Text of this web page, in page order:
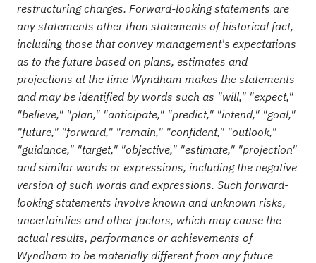
restructuring charges. Forward-looking statements are
any statements other than statements of historical fact,
including those that convey management's expectations
as to the future based on plans, estimates and
projections at the time Wyndham makes the statements
and may be identified by words such as "will," "expect,"
"believe," "plan," "anticipate," "predict," "intend," "goal,"
"future," "forward," "remain," "confident," "outlook,"
"guidance," "target," "objective," "estimate," "projection"
and similar words or expressions, including the negative
version of such words and expressions. Such forward-
looking statements involve known and unknown risks,
uncertainties and other factors, which may cause the
actual results, performance or achievements of
Wyndham to be materially different from any future